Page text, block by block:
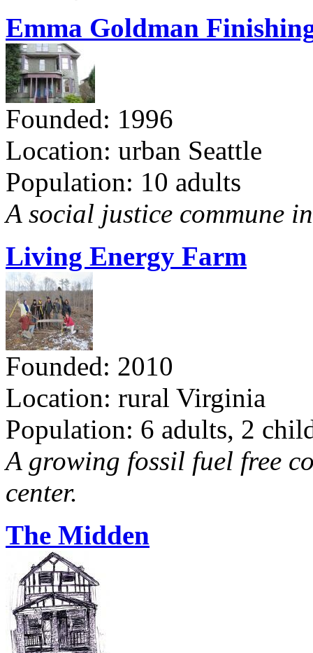
Emma Goldman
Founded: 1996
Location: urban Seattle
Population: 10 adults
A social justice commune
Living Energy Farm
Founded: 2010
Location: rural Virginia
Population: 6 adults, 2
A growing fossil fuel free
center.
The Midden